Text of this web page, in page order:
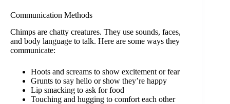
Communication Methods
Chimps are chatty creatures. They use sounds, faces,
and body language to talk. Here are some ways they
communicate:
Hoots and screams to show excitement or fear
Grunts to say hello or show they’re happy
Lip smacking to ask for food
Touching and hugging to comfort each other